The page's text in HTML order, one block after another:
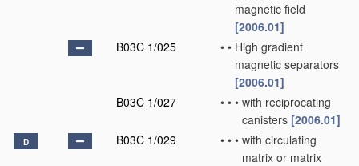
magnetic field
[2006.01]
B03C 1/025
• • High gradient
magnetic separators
[2006.01]
B03C 1/027
• • • with reciprocating
canisters [2006.01]
D B03C 1/029 • • • with circulating
matrix or matrix